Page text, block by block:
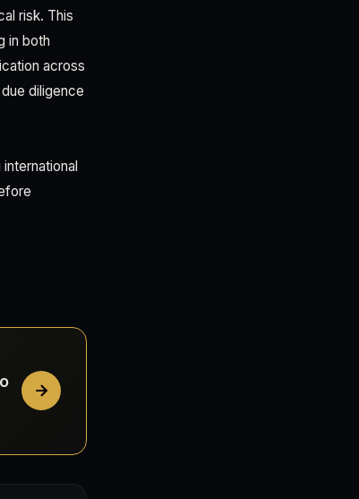
risk. This
in both
across
diligence